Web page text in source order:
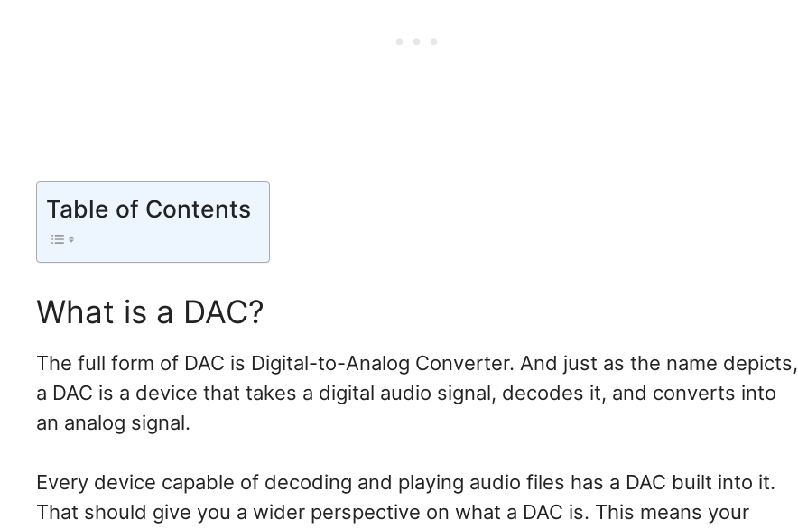
Table of Contents
What is a DAC?
The full form of DAC is Digital-to-Analog Converter. And just as the name depicts,
a DAC is a device that takes a digital audio signal, decodes it, and converts into
an analog signal.
Every device capable of decoding and playing audio files has a DAC built into it.
That should give you a wider perspective on what a DAC is. This means your